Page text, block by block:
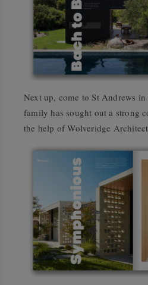
Next up, come to St Andrews
family has sought out a strong
the help of Wolveridge